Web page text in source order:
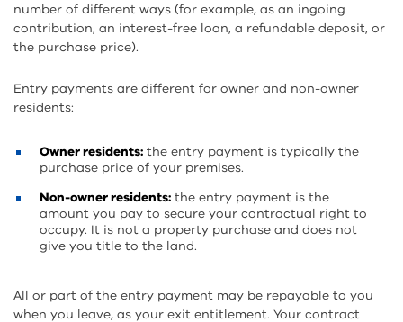
number of different ways (for example, as an ingoing
contribution, an interest-free loan, a refundable deposit, or
the purchase price).
Entry payments are different for owner and non-owner
residents:
Owner residents: the entry payment is typically the
purchase price of your premises.
Non-owner residents: the entry payment is the
amount you pay to secure your contractual right to
occupy. It is not a property purchase and does not
give you title to the land.
All or part of the entry payment may be repayable to you
when you leave, as your exit entitlement. Your contract